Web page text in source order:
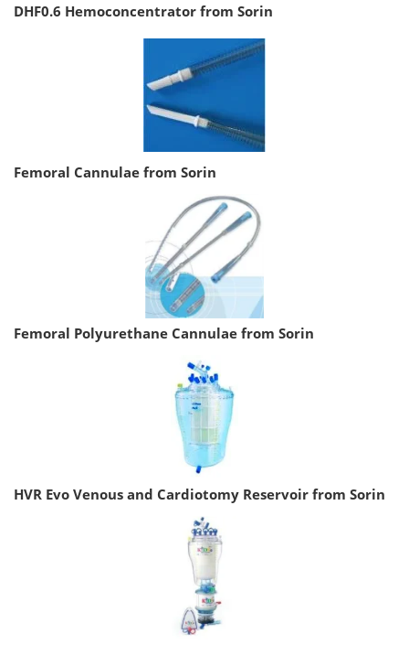
DHF0.6 Hemoconcentrator from Sorin
Femoral Cannulae from Sorin
Femoral Polyurethane Cannulae from Sorin
HVR Evo Venous and Cardiotomy Reservoir from Sorin